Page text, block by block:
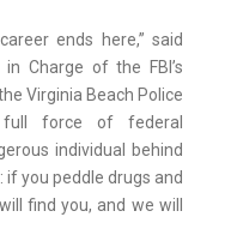
ends here,” said
Charge of the FBI’s
Virginia Beach Police
full force of federal
individual behind
if you peddle drugs and
find you, and we will